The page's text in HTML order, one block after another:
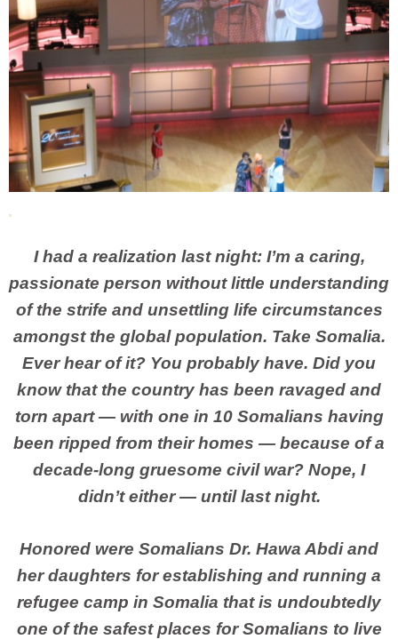
I had a realization last night: I’m a caring,
passionate person without little understanding
of the strife and unsettling life circumstances
amongst the global population. Take Somalia.
Ever hear of it? You probably have. Did you
know that the country has been ravaged and
torn apart — with one in 10 Somalians having
been ripped from their homes — because of a
decade-long gruesome civil war? Nope, I
didn’t either — until last night.
Honored were Somalians Dr. Hawa Abdi and
her daughters for establishing and running a
refugee camp in Somalia that is undoubtedly
one of the safest places for Somalians to live